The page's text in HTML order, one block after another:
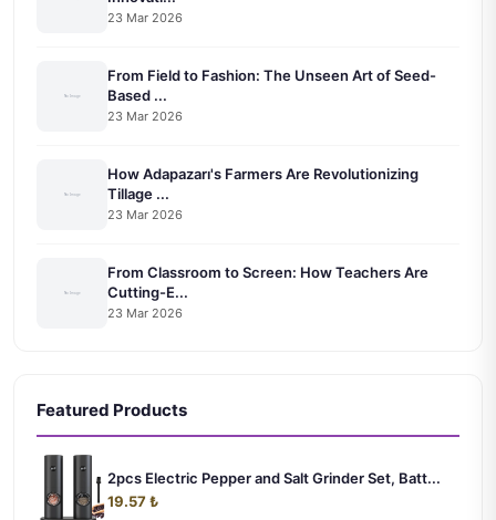
23 Mar 2026
From Field to Fashion: The Unseen Art of Seed-
Based ...
23 Mar 2026
How Adapazarı's Farmers Are Revolutionizing
Tillage ...
23 Mar 2026
From Classroom to Screen: How Teachers Are
Cutting-E...
23 Mar 2026
Featured Products
2pcs Electric Pepper and Salt Grinder Set, Batt...
19.57 ₺